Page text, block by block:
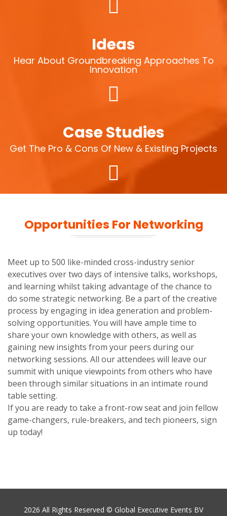
Ideas
Hear About Groundbreaking Approaches To
Innovation
Case Studies
Get The Pro & Cons Of New & Existing Projects
Opportunities For Networking
Meet up to 500 like-minded cross-industry senior
executives over two days of intensive talks, workshops,
and learning whilst taking advantage of the chance to
do some strategic networking. Be a part of the creative
process by engaging in idea generation and problem-
solving opportunities. You will have ample time to
share your own knowledge with others, as well as
gaining new insights from your peers during our
networking sessions. All our attendees will leave our
summit with unique viewpoints from others who have
been through similar situations in an intimate round
table setting.
If you are ready to take a front-row seat and join fellow
game-changers, rule-breakers, and tech pioneers, sign
up today!
2026 All Rights Reserved © Global Executive Events BV